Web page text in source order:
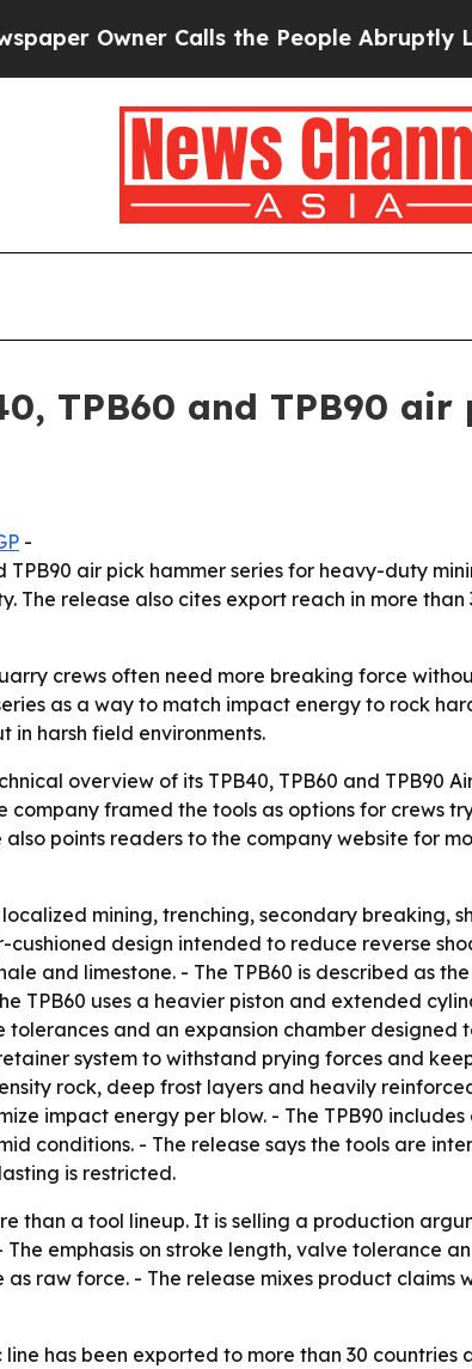
Owner Calls the People Abruptly Laid
TPB60 and TPB90
-
TPB90 air pick hammer series for heavy-duty
The release also cites export reach in more
crews often need more breaking force
as a way to match impact energy to rock
in harsh field environments.
overview of its TPB40, TPB60 and TPB90
company framed the tools as options for crews
points readers to the company website for
mining, trenching, secondary breaking,
design intended to reduce reverse
and limestone. - The TPB60 is described as
TPB60 uses a heavier piston and extended
and an expansion chamber
system to withstand prying forces and
rock, deep frost layers and heavily
impact energy per blow. - The TPB90
conditions. - The release says the tools are
is restricted.
than a tool lineup. It is selling a production
emphasis on stroke length, valve tolerance
raw force. - The release mixes product
has been exported to more than 30